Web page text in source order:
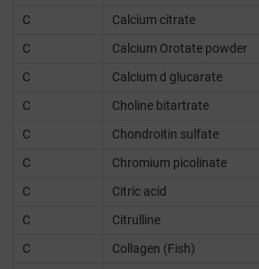
C
Calcium citrate
C
Calcium Orotate powder
C
Calcium d glucarate
C
Choline bitartrate
C
Chondroitin sulfate
C
Chromium picolinate
C
Citric acid
C
Citrulline
C
Collagen (Fish)